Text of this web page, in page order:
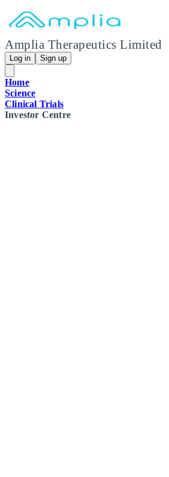
Amplia Therapeutics Limited
Log in Sign up
Home
Science
Clinical Trials
Investor Centre